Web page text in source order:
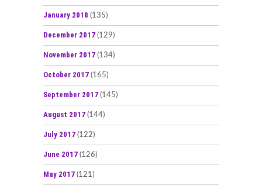
January 2018 (135)
December 2017 (129)
November 2017 (134)
October 2017 (165)
September 2017 (145)
August 2017 (144)
July 2017 (122)
June 2017 (126)
May 2017 (121)